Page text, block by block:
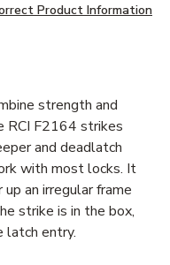
Product Information
strength and
RCI F2164 strikes
and deadlatch
with most locks. It
an irregular frame
strike is in the box,
latch entry.